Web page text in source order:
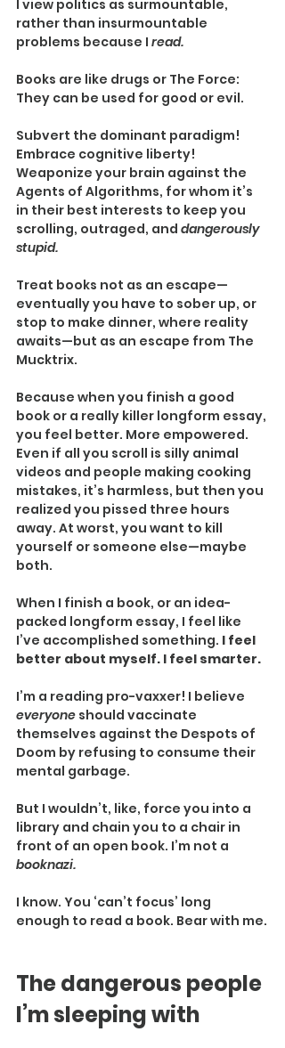
I view politics as surmountable,
rather than insurmountable
problems because I read.
Books are like drugs or The Force:
They can be used for good or evil.
Subvert the dominant paradigm!
Embrace cognitive liberty!
Weaponize your brain against the
Agents of Algorithms, for whom it’s
in their best interests to keep you
scrolling, outraged, and dangerously
stupid.
Treat books not as an escape—
eventually you have to sober up, or
stop to make dinner, where reality
awaits—but as an escape from The
Mucktrix.
Because when you finish a good
book or a really killer longform essay,
you feel better. More empowered.
Even if all you scroll is silly animal
videos and people making cooking
mistakes, it’s harmless, but then you
realized you pissed three hours
away. At worst, you want to kill
yourself or someone else—maybe
both.
When I finish a book, or an idea-
packed longform essay, I feel like
I’ve accomplished something. I feel
better about myself. I feel smarter.
I’m a reading pro-vaxxer! I believe
everyone should vaccinate
themselves against the Despots of
Doom by refusing to consume their
mental garbage.
But I wouldn’t, like, force you into a
library and chain you to a chair in
front of an open book. I’m not a
booknazi.
I know. You ‘can’t focus’ long
enough to read a book. Bear with me.
The dangerous people
I’m sleeping with